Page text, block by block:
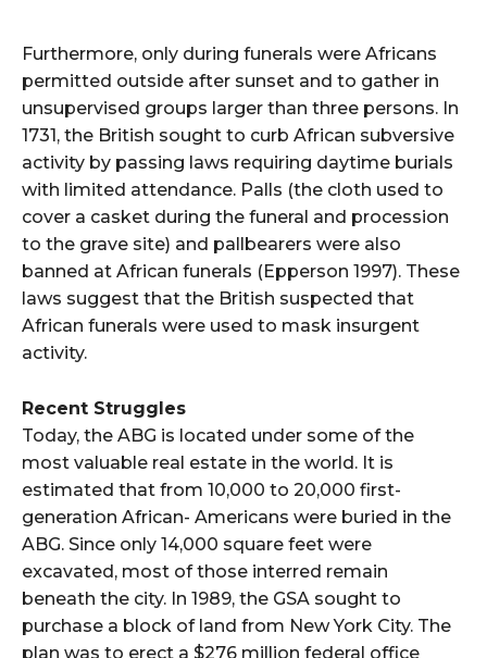
Furthermore, only during funerals were Africans
permitted outside after sunset and to gather in
unsupervised groups larger than three persons. In
1731, the British sought to curb African subversive
activity by passing laws requiring daytime burials
with limited attendance. Palls (the cloth used to
cover a casket during the funeral and procession
to the grave site) and pallbearers were also
banned at African funerals (Epperson 1997). These
laws suggest that the British suspected that
African funerals were used to mask insurgent
activity.
Recent Struggles
Today, the ABG is located under some of the
most valuable real estate in the world. It is
estimated that from 10,000 to 20,000 first-
generation African- Americans were buried in the
ABG. Since only 14,000 square feet were
excavated, most of those interred remain
beneath the city. In 1989, the GSA sought to
purchase a block of land from New York City. The
plan was to erect a $276 million federal office